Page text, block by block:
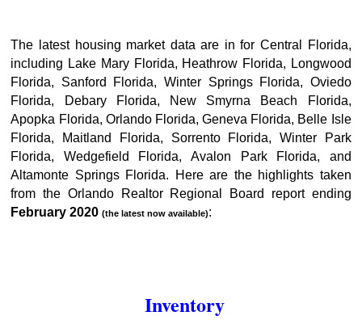
The latest housing market data are in for Central Florida,
including Lake Mary Florida, Heathrow Florida, Longwood
Florida, Sanford Florida, Winter Springs Florida, Oviedo
Florida, Debary Florida, New Smyrna Beach Florida,
Apopka Florida, Orlando Florida, Geneva Florida, Belle Isle
Florida, Maitland Florida, Sorrento Florida, Winter Park
Florida, Wedgefield Florida, Avalon Park Florida, and
Altamonte Springs Florida. Here are the highlights taken
from the Orlando Realtor Regional Board report ending
February 2020(the latest now available):
Inventory